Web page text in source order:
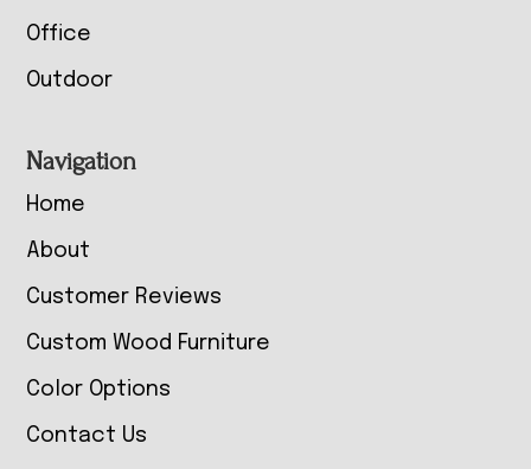
Office
Outdoor
Navigation
Home
About
Customer Reviews
Custom Wood Furniture
Color Options
Contact Us